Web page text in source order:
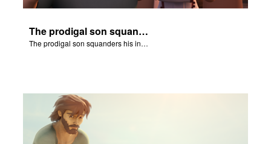
The prodigal son squanders his inheritance.
The prodigal son squanders his inheritance.